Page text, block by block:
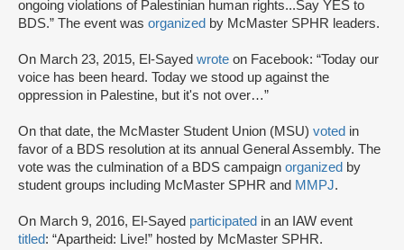
ongoing violations of Palestinian human rights...Say YES to
BDS.” The event was organized by McMaster SPHR leaders.
On March 23, 2015, El-Sayed wrote on Facebook: “Today our
voice has been heard. Today we stood up against the
oppression in Palestine, but it's not over…”
On that date, the McMaster Student Union (MSU) voted in
favor of a BDS resolution at its annual General Assembly. The
vote was the culmination of a BDS campaign organized by
student groups including McMaster SPHR and MMPJ.
On March 9, 2016, El-Sayed participated in an IAW event
titled: “Apartheid: Live!” hosted by McMaster SPHR.